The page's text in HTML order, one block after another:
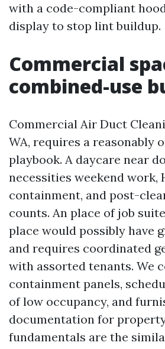
with a code-compliant
display to stop lint buildup.
Commercial
combined-use
Commercial Air Duct
WA, requires a reasonably
playbook. A daycare near
necessities weekend work,
containment, and post-
counts. An place of job
place would possibly have
and requires coordinated
with assorted tenants. We
containment panels,
of low occupancy, and
documentation for
fundamentals are the